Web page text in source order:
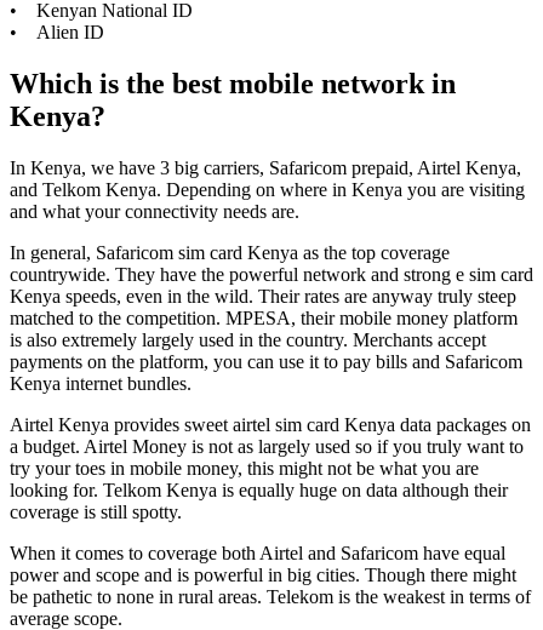
• Kenyan National ID
• Alien ID
Which is the best mobile network in
Kenya?
In Kenya, we have 3 big carriers, Safaricom prepaid, Airtel Kenya,
and Telkom Kenya. Depending on where in Kenya you are visiting
and what your connectivity needs are.
In general, Safaricom sim card Kenya as the top coverage
countrywide. They have the powerful network and strong e sim card
Kenya speeds, even in the wild. Their rates are anyway truly steep
matched to the competition. MPESA, their mobile money platform
is also extremely largely used in the country. Merchants accept
payments on the platform, you can use it to pay bills and Safaricom
Kenya internet bundles.
Airtel Kenya provides sweet airtel sim card Kenya data packages on
a budget. Airtel Money is not as largely used so if you truly want to
try your toes in mobile money, this might not be what you are
looking for. Telkom Kenya is equally huge on data although their
coverage is still spotty.
When it comes to coverage both Airtel and Safaricom have equal
power and scope and is powerful in big cities. Though there might
be pathetic to none in rural areas. Telekom is the weakest in terms of
average scope.